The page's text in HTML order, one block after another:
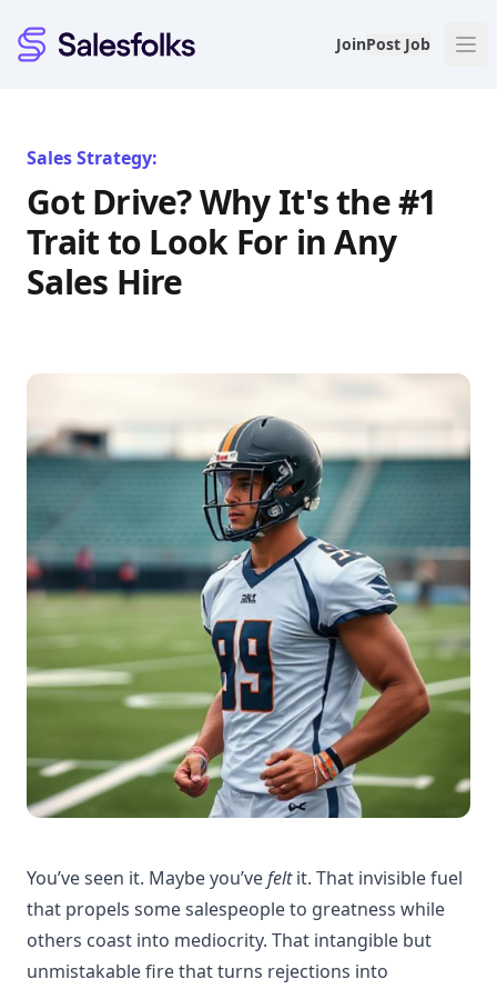
Salesfolks JoinPost Job
Sales Strategy:
Got Drive? Why It's the #1
Trait to Look For in Any
Sales Hire
You’ve seen it. Maybe you’vefeltit. That invisible fuel
that propels some salespeople to greatness while
others coast into mediocrity. That intangible but
unmistakable fire that turns rejections into